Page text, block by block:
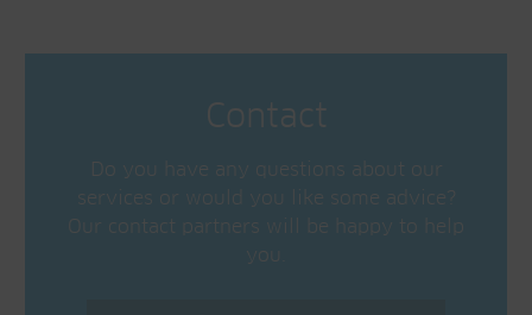
Contact
Do you have any questions about our
services or would you like some advice?
Our contact partners will be happy to help
you.